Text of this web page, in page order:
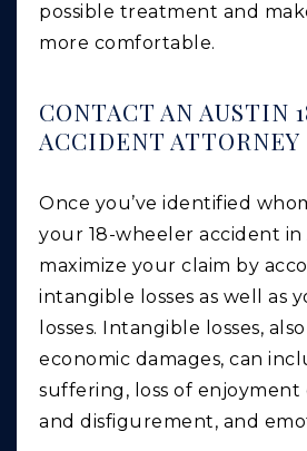
possible treatment and
more comfortable.
CONTACT AN AUSTIN
ACCIDENT ATTORNEY
Once you’ve identified
your 18-wheeler accident in
maximize your claim by
intangible losses as well as
losses. Intangible losses,
economic damages, can
suffering, loss of enjoyment
and disfigurement, and